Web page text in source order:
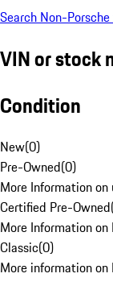
Search Non-
VIN or stock
Condition
New(0)
Pre-Owned(0)
More Information
Certified Pre-Owned
More Information
Classic(0)
More information on